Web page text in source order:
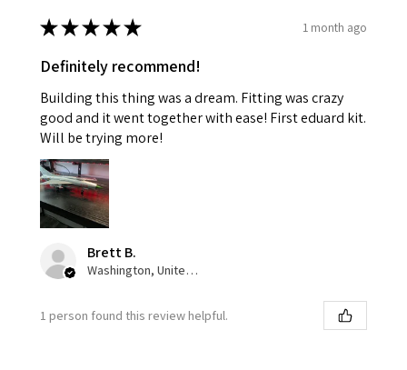
★★★★★ 1 month ago
Definitely recommend!
Building this thing was a dream. Fitting was crazy
good and it went together with ease! First eduard kit.
Will be trying more!
Brett B.
Washington, United States
1 person found this review helpful.